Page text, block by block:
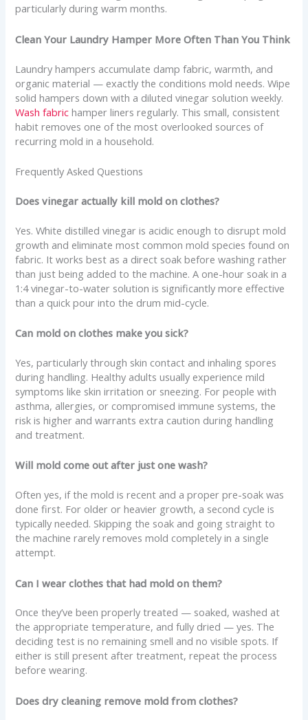
particularly during warm months.
Clean Your Laundry Hamper More Often Than You Think
Laundry hampers accumulate damp fabric, warmth, and
organic material — exactly the conditions mold needs. Wipe
solid hampers down with a diluted vinegar solution weekly.
Wash fabric hamper liners regularly. This small, consistent
habit removes one of the most overlooked sources of
recurring mold in a household.
Frequently Asked Questions
Does vinegar actually kill mold on clothes?
Yes. White distilled vinegar is acidic enough to disrupt mold
growth and eliminate most common mold species found on
fabric. It works best as a direct soak before washing rather
than just being added to the machine. A one-hour soak in a
1:4 vinegar-to-water solution is significantly more effective
than a quick pour into the drum mid-cycle.
Can mold on clothes make you sick?
Yes, particularly through skin contact and inhaling spores
during handling. Healthy adults usually experience mild
symptoms like skin irritation or sneezing. For people with
asthma, allergies, or compromised immune systems, the
risk is higher and warrants extra caution during handling
and treatment.
Will mold come out after just one wash?
Often yes, if the mold is recent and a proper pre-soak was
done first. For older or heavier growth, a second cycle is
typically needed. Skipping the soak and going straight to
the machine rarely removes mold completely in a single
attempt.
Can I wear clothes that had mold on them?
Once they’ve been properly treated — soaked, washed at
the appropriate temperature, and fully dried — yes. The
deciding test is no remaining smell and no visible spots. If
either is still present after treatment, repeat the process
before wearing.
Does dry cleaning remove mold from clothes?